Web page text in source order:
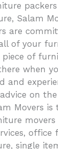
Salam
are
of your
of
when
and
on
Movers
single